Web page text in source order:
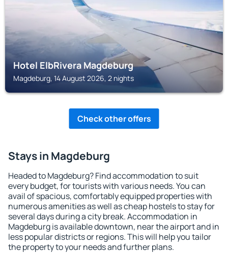
Hotel ElbRivera Magdeburg
Magdeburg, 14 August 2026, 2 nights
Check other offers
Stays in Magdeburg
Headed to Magdeburg? Find accommodation to suit
every budget, for tourists with various needs. You can
avail of spacious, comfortably equipped properties with
numerous amenities as well as cheap hostels to stay for
several days during a city break. Accommodation in
Magdeburg is available downtown, near the airport and in
less popular districts or regions. This will help you tailor
the property to your needs and further plans.